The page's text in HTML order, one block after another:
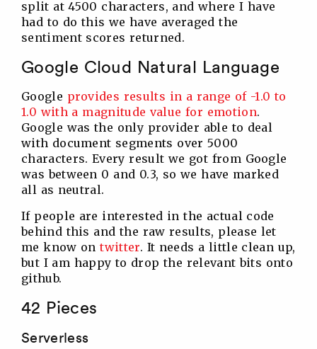
split at 4500 characters, and where I have
had to do this we have averaged the
sentiment scores returned.
Google Cloud Natural Language
Google provides results in a range of -1.0 to
1.0 with a magnitude value for emotion.
Google was the only provider able to deal
with document segments over 5000
characters. Every result we got from Google
was between 0 and 0.3, so we have marked
all as neutral.
If people are interested in the actual code
behind this and the raw results, please let
me know ontwitter. It needs a little clean up,
but I am happy to drop the relevant bits onto
github.
42 Pieces
Serverless